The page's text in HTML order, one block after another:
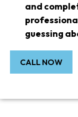
and
guessing
CALL NOW